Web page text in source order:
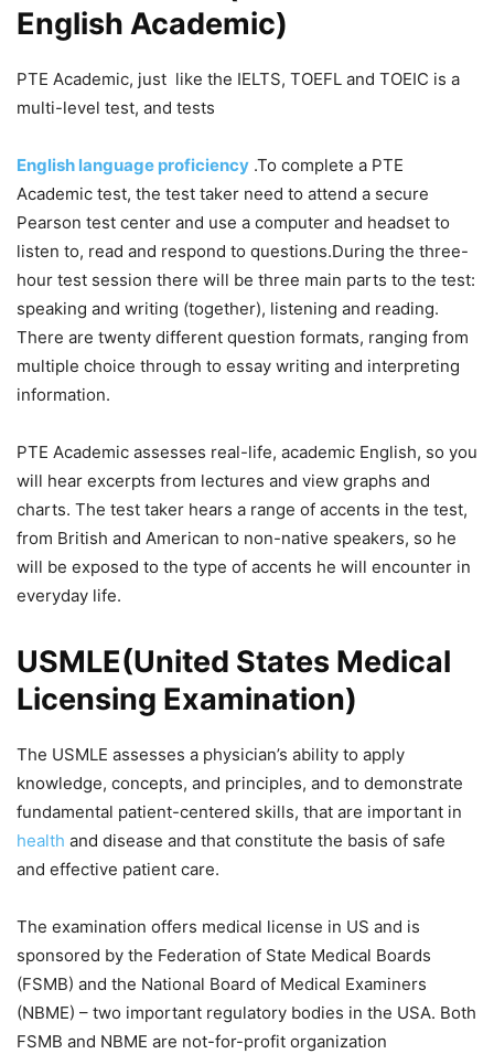
English Academic)
PTE Academic, just like the IELTS, TOEFL and TOEIC is a
multi-level test, and tests
English language proficiency .To complete a PTE
Academic test, the test taker need to attend a secure
Pearson test center and use a computer and headset to
listen to, read and respond to questions.During the three-
hour test session there will be three main parts to the test:
speaking and writing (together), listening and reading.
There are twenty different question formats, ranging from
multiple choice through to essay writing and interpreting
information.
PTE Academic assesses real-life, academic English, so you
will hear excerpts from lectures and view graphs and
charts. The test taker hears a range of accents in the test,
from British and American to non-native speakers, so he
will be exposed to the type of accents he will encounter in
everyday life.
USMLE(United States Medical
Licensing Examination)
The USMLE assesses a physician’s ability to apply
knowledge, concepts, and principles, and to demonstrate
fundamental patient-centered skills, that are important in
health and disease and that constitute the basis of safe
and effective patient care.
The examination offers medical license in US and is
sponsored by the Federation of State Medical Boards
(FSMB) and the National Board of Medical Examiners
(NBME) – two important regulatory bodies in the USA. Both
FSMB and NBME are not-for-profit organization